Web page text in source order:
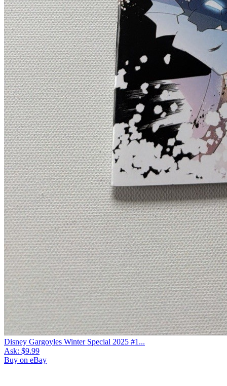
Disney Gargoyles Winter Special 2025 #1...
Ask: $9.99
Buy on eBay